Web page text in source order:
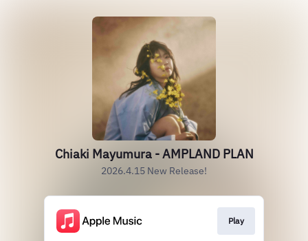
Chiaki Mayumura - AMPLAND PLAN
2026.4.15 New Release!
Play